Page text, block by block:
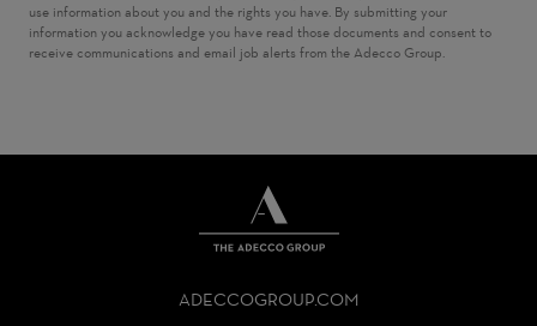
use information about you and the rights you have. By submitting your
information you acknowledge you have read those documents and consent to
receive communications and email job alerts from the Adecco Group.
GROUP
ADECCOGROUP.COM